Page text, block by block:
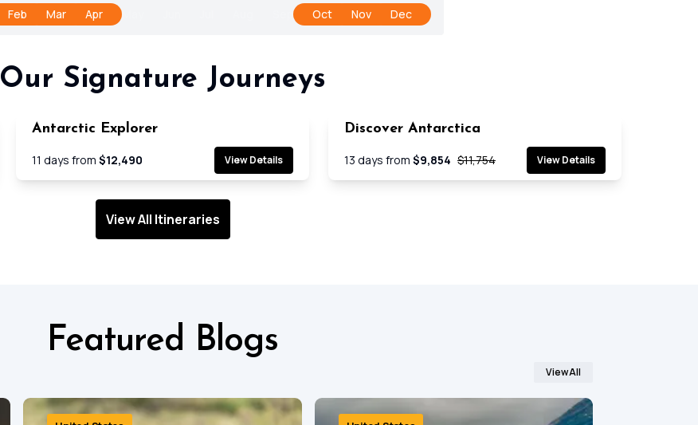
Feb Mar Apr May Oct Nov Dec
Our Signature Journeys
Antarctic Explorer
11 days from $12,490 View Details
SAVE 17%
Discover Antarctica
13 days from $9,854 $11,754 View Details
View All Itineraries
Featured Blogs
View All